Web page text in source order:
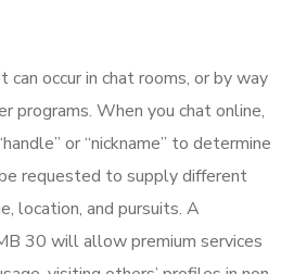
occur in chat rooms, or by way
programs. When you chat online,
or “nickname” to determine
requested to supply different
location, and pursuits. A
30 will allow premium services